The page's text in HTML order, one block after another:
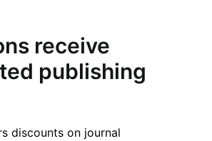
receive
publishing
discounts on journal